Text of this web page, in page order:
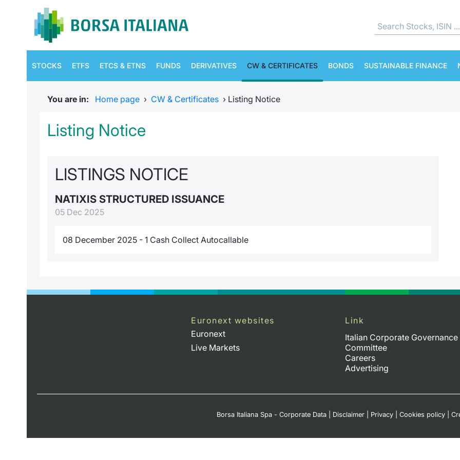
STOCKS ETFS ETCS & ETNS FUNDS DERIVATIVES CW & CERTIFICATES BONDS SUSTAINABLE FINANCE
You are in: Home page › CW & Certificates › Listing Notice
Listing Notice
LISTINGS NOTICE
NATIXIS STRUCTURED ISSUANCE
05 Dec 2025
08 December 2025 - 1 Cash Collect Autocallable
Euronext websites
Euronext
Live Markets
Link
Italian Corporate Governance
Committee
Careers
Advertising
Borsa Italiana Spa - Corporate Data Disclaimer Privacy Cookies policy